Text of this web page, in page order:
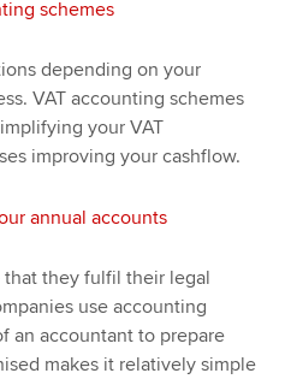
schemes
depending on your
VAT accounting schemes
your VAT
improving your cashflow.
annual accounts
they fulfil their legal
use accounting
an accountant to prepare
makes it relatively simple